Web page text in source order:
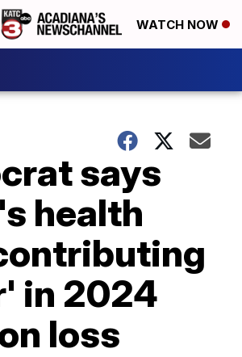
WATCH NOW
says
health
in 2024
loss